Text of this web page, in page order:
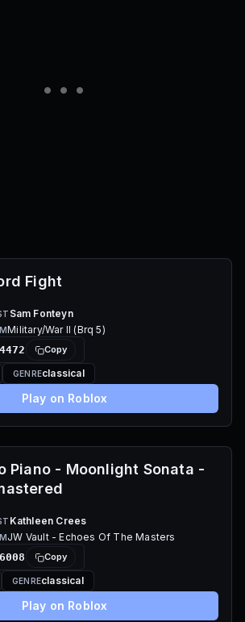
Fight
Sam Fonteyn
Military/War II (Brq 5)
Copy
GENREclassical
Play on Roblox
Piano - Moonlight Sonata -
Kathleen Crees
JW Vault - Echoes Of The Masters
Copy
GENREclassical
Play on Roblox